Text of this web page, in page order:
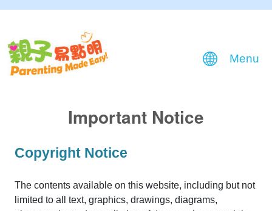
Menu
Important Notice
Copyright Notice
The contents available on this website, including but not
limited to all text, graphics, drawings, diagrams,